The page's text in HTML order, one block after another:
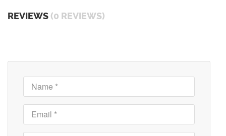
REVIEWS (0 REVIEWS)